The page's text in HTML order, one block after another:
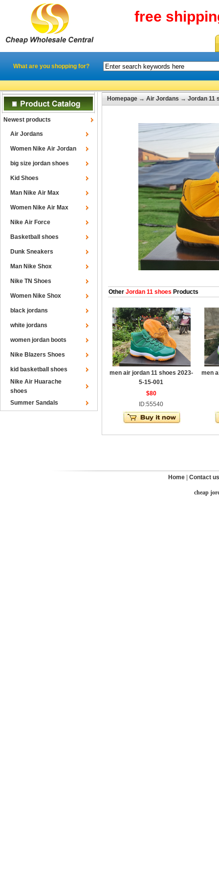
free
What are you shopping for?
Newest products
Air Jordans
Women Nike Air Jordan
big size jordan shoes
Kid Shoes
Man Nike Air Max
Women Nike Air Max
Nike Air Force
Basketball shoes
Dunk Sneakers
Man Nike Shox
Nike TN Shoes
Women Nike Shox
black jordans
white jordans
women jordan boots
Nike Blazers Shoes
kid basketball shoes
Nike Air Huarache
shoes
Summer Sandals
Homepage → Air Jordans → Jordan 11
Other Jordan 11 shoes Products
men air jordan 11 shoes 2023-
5-15-001
$80
ID:55540
men
Home Contact us
cheap